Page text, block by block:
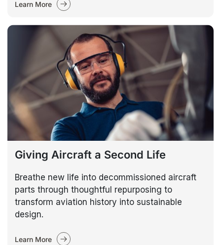
Learn More
Giving Aircraft a Second Life
Breathe new life into decommissioned aircraft
parts through thoughtful repurposing to
transform aviation history into sustainable
design.
Learn More